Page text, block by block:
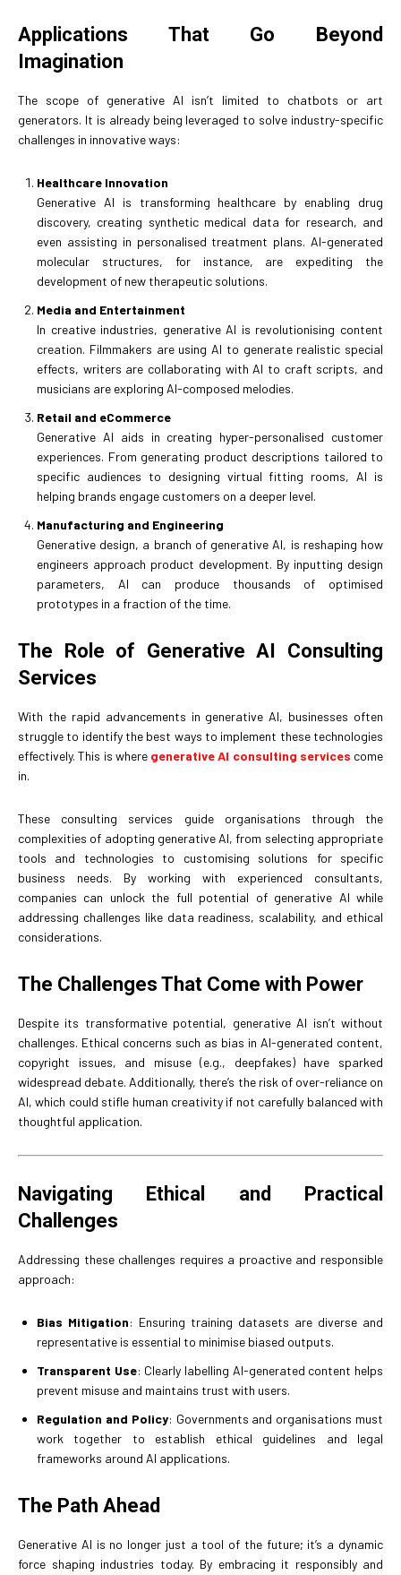
Applications That Go Beyond
Imagination
The scope of generative AI isn’t limited to chatbots or art
generators. It is already being leveraged to solve industry-specific
challenges in innovative ways:
Healthcare Innovation
Generative AI is transforming healthcare by enabling drug
discovery, creating synthetic medical data for research, and
even assisting in personalised treatment plans. AI-generated
molecular structures, for instance, are expediting the
development of new therapeutic solutions.
Media and Entertainment
In creative industries, generative AI is revolutionising content
creation. Filmmakers are using AI to generate realistic special
effects, writers are collaborating with AI to craft scripts, and
musicians are exploring AI-composed melodies.
Retail and eCommerce
Generative AI aids in creating hyper-personalised customer
experiences. From generating product descriptions tailored to
specific audiences to designing virtual fitting rooms, AI is
helping brands engage customers on a deeper level.
Manufacturing and Engineering
Generative design, a branch of generative AI, is reshaping how
engineers approach product development. By inputting design
parameters, AI can produce thousands of optimised
prototypes in a fraction of the time.
The Role of Generative AI Consulting
Services
With the rapid advancements in generative AI, businesses often
struggle to identify the best ways to implement these technologies
effectively. This is where generative AI consulting services come
in.
These consulting services guide organisations through the
complexities of adopting generative AI, from selecting appropriate
tools and technologies to customising solutions for specific
business needs. By working with experienced consultants,
companies can unlock the full potential of generative AI while
addressing challenges like data readiness, scalability, and ethical
considerations.
The Challenges That Come with Power
Despite its transformative potential, generative AI isn’t without
challenges. Ethical concerns such as bias in AI-generated content,
copyright issues, and misuse (e.g., deepfakes) have sparked
widespread debate. Additionally, there’s the risk of over-reliance on
AI, which could stifle human creativity if not carefully balanced with
thoughtful application.
Navigating Ethical and Practical
Challenges
Addressing these challenges requires a proactive and responsible
approach:
Bias Mitigation: Ensuring training datasets are diverse and
representative is essential to minimise biased outputs.
Transparent Use: Clearly labelling AI-generated content helps
prevent misuse and maintains trust with users.
Regulation and Policy: Governments and organisations must
work together to establish ethical guidelines and legal
frameworks around AI applications.
The Path Ahead
Generative AI is no longer just a tool of the future; it’s a dynamic
force shaping industries today. By embracing it responsibly and